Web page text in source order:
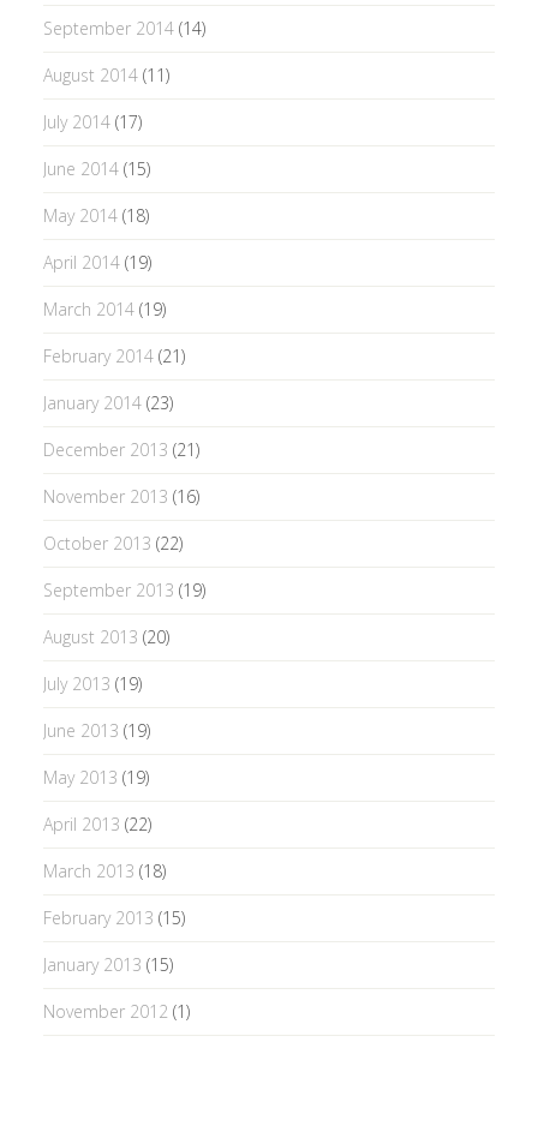
September 2014(14)
August 2014(11)
July 2014(17)
June 2014(15)
May 2014(18)
April 2014(19)
March 2014(19)
February 2014(21)
January 2014(23)
December 2013 (21)
November 2013 (16)
October 2013 (22)
September 2013 (19)
August 2013 (20)
July 2013 (19)
June 2013 (19)
May 2013 (19)
April 2013 (22)
March 2013 (18)
February 2013 (15)
January 2013 (15)
November 2012 (1)